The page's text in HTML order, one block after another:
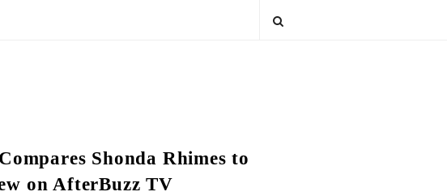
Shonda Rhimes to
on AfterBuzz TV